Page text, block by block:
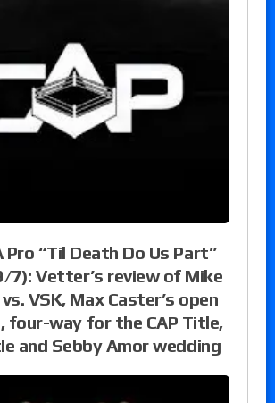
Pro “Til Death Do Us Part”
7): Vetter’s review of Mike
VSK, Max Caster’s open
four-way for the CAP Title,
and Sebby Amor wedding